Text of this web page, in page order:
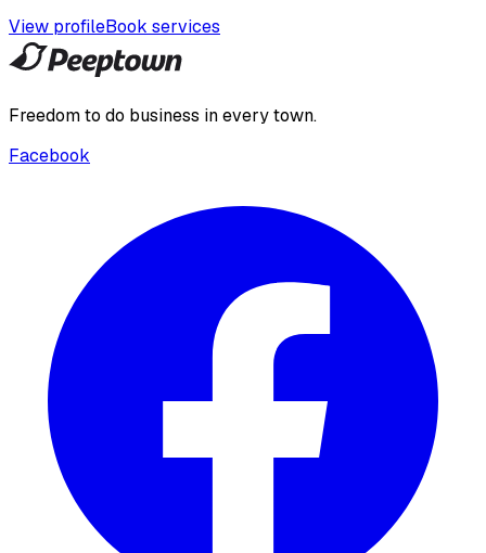
View profileBook services
Freedom to do business in every town.
Facebook